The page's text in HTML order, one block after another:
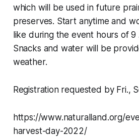
which will be used in future
preserves. Start anytime and
like during the event hours of 9
Snacks and water will be
weather.
Registration requested by Fri.,
https://www.naturalland.org/
harvest-day-2022/